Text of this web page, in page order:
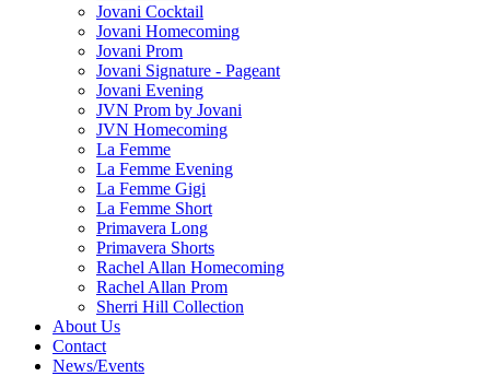
Jovani Cocktail
Jovani Homecoming
Jovani Prom
Jovani Signature - Pageant
Jovani Evening
JVN Prom by Jovani
JVN Homecoming
La Femme
La Femme Evening
La Femme Gigi
La Femme Short
Primavera Long
Primavera Shorts
Rachel Allan Homecoming
Rachel Allan Prom
Sherri Hill Collection
About Us
Contact
News/Events